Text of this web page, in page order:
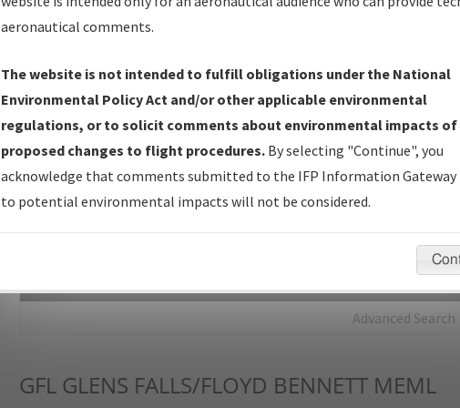
IFP Production Plan— Current IFPs under Development or
Amendments with Tentative Publication Date and Status.
IFP Coordination— All coordinated developed/amended procedure
forms forwarded to Flight Check or Charting for publication.
IFP Documents - Navigation Database Review (NDBR) —
Repository and Source Documents used for Data Validation of
Advanced Search
GFL GLENS FALLS/FLOYD BENNETT MEML
aeronautical comments.
The website is not intended to fulfill obligations under the National
Environmental Policy Act and/or other applicable environmental
regulations, or to solicit comments about environmental impacts of
proposed changes to flight procedures. By selecting "Continue", you
acknowledge that comments submitted to the IFP Information Gateway
to potential environmental impacts will not be considered.